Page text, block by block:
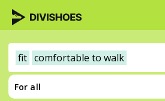
fit comfortable to walk
For all